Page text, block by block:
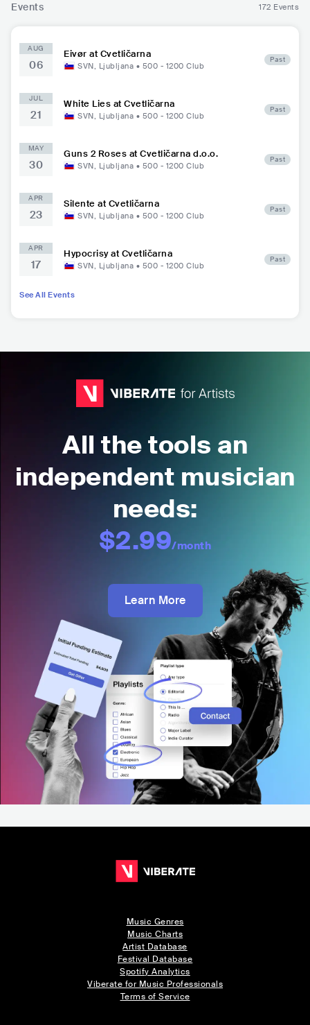
Events 172 Events
AUG
06
Eivør at Cvetličarna
SVN, Ljubljana • 500 - 1200 Club
Past
JUL
21
White Lies at Cvetličarna
SVN, Ljubljana • 500 - 1200 Club
Past
MAY
30
Guns 2 Roses at Cvetličarna d.o.o.
SVN, Ljubljana • 500 - 1200 Club
Past
APR
23
Silente at Cvetličarna
SVN, Ljubljana • 500 - 1200 Club
Past
APR
17
Hypocrisy at Cvetličarna
SVN, Ljubljana • 500 - 1200 Club
Past
See All Events
All the tools an
independent musician
needs:
$2.99/month
Learn More
Music Genres
Music Charts
Artist Database
Festival Database
Spotify Analytics
Viberate for Music Professionals
Terms of Service